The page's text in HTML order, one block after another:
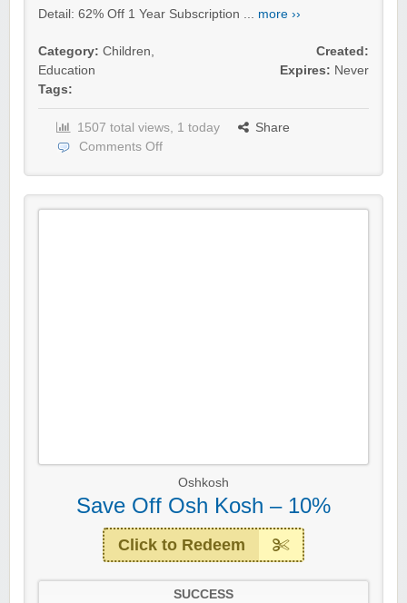
Detail: 62% Off 1 Year Subscription ... more ››
Category: Children,
Education
Tags:
Created:
Expires: Never
1507 total views, 1 today
Share
Comments Off
Oshkosh
Save Off Osh Kosh – 10%
Click to Redeem
SUCCESS